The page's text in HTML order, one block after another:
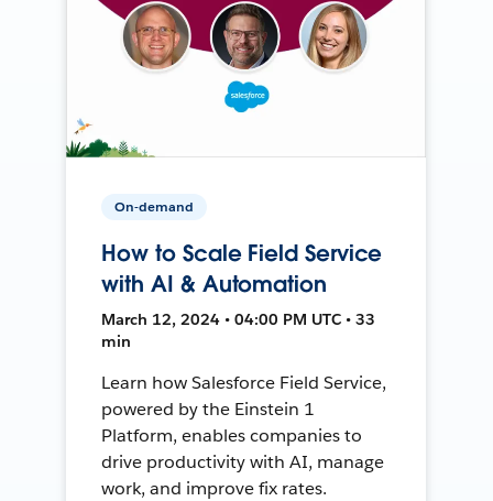
On-demand
How to Scale Field Service
with AI & Automation
March 12, 2024 • 04:00 PM UTC • 33
min
Learn how Salesforce Field Service,
powered by the Einstein 1
Platform, enables companies to
drive productivity with AI, manage
work, and improve fix rates.